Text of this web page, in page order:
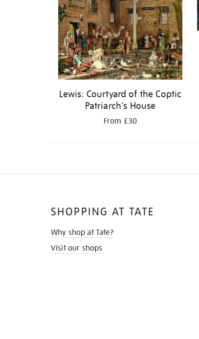
Lewis: Courtyard of the Coptic
Patriarch's House
From £30
SHOPPING AT TATE
Why shop at Tate?
Visit our shops